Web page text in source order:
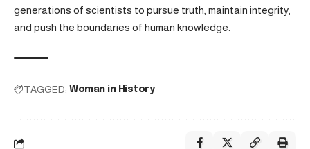
generations of scientists to pursue truth, maintain integrity,
and push the boundaries of human knowledge.
TAGGED: Woman in History